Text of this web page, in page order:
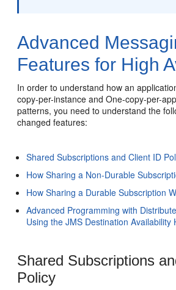
Advanced
Features for High
In order to understand how an
copy-per-instance and One-copy-per-
patterns, you need to understand the
changed features:
Shared Subscriptions and Client ID
How Sharing a Non-Durable
How Sharing a Durable Subscription
Advanced Programming with
Using the JMS Destination Availability
Shared Subscriptions
Policy